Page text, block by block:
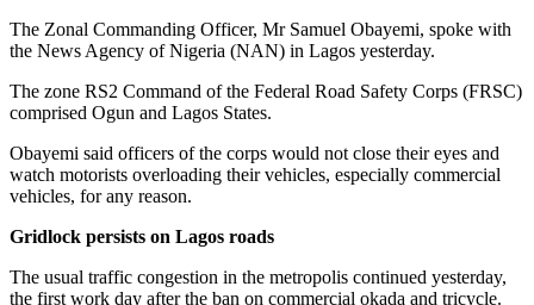
The Zonal Commanding Officer, Mr Samuel Obayemi, spoke with
the News Agency of Nigeria (NAN) in Lagos yesterday.
The zone RS2 Command of the Federal Road Safety Corps (FRSC)
comprised Ogun and Lagos States.
Obayemi said officers of the corps would not close their eyes and
watch motorists overloading their vehicles, especially commercial
vehicles, for any reason.
Gridlock persists on Lagos roads
The usual traffic congestion in the metropolis continued yesterday,
the first work day after the ban on commercial okada and tricycle.